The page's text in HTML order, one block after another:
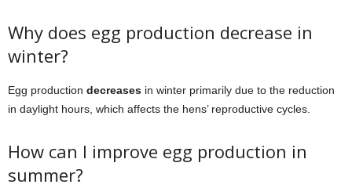
Why does egg production decrease in
winter?
Egg production decreases in winter primarily due to the reduction
in daylight hours, which affects the hens’ reproductive cycles.
How can I improve egg production in
summer?